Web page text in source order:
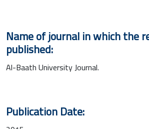
Name of journal in which the
published:
Al-Baath University Journal.
Publication Date: